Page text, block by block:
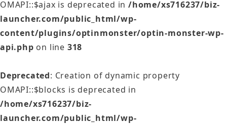
OMAPI::$ajax is deprecated in/home/xs716237/biz-
launcher.com/public_html/wp-
content/plugins/optinmonster/optin-monster-wp-
api.php on line 318
Deprecated: Creation of dynamic property
OMAPI::$blocks is deprecated in
/home/xs716237/biz-
launcher.com/public_html/wp-